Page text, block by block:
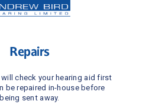
Repairs
check your hearing aid first
be repaired in-house before
being sent away.